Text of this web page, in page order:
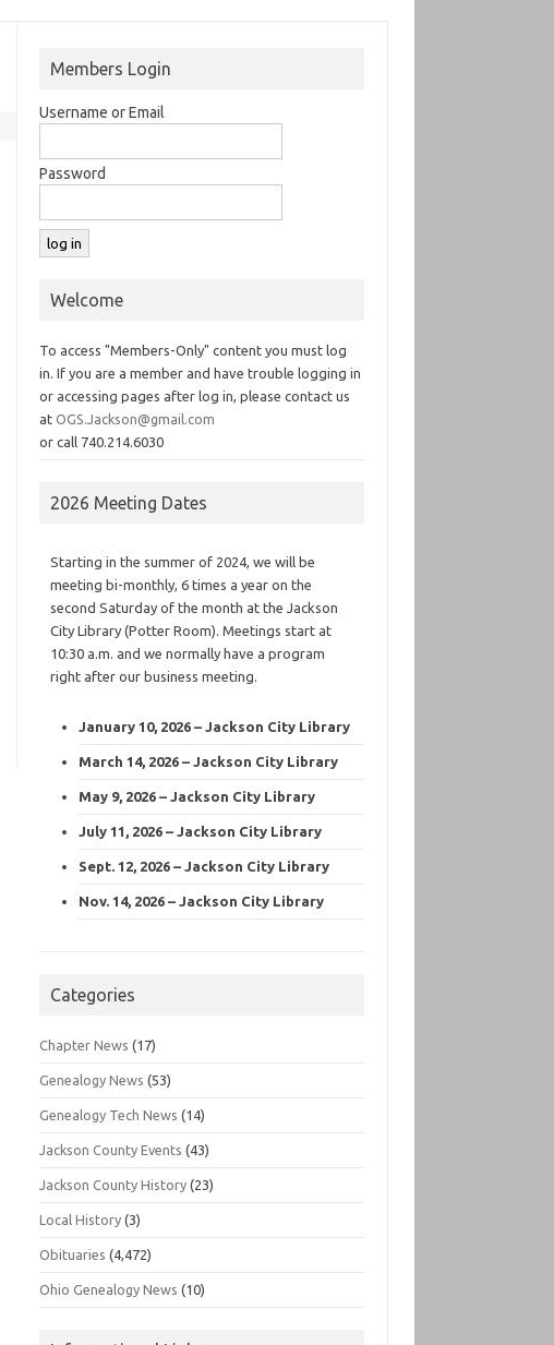
Members Login
Username or Email
Password
Welcome
To access "Members-Only" content you must log
in. If you are a member and have trouble logging in
or accessing pages after log in, please contact us
atOGS.Jackson@gmail.com
or call 740.214.6030
2026 Meeting Dates
Starting in the summer of 2024, we will be
meeting bi-monthly, 6 times a year on the
second Saturday of the month at the Jackson
City Library (Potter Room). Meetings start at
10:30 a.m. and we normally have a program
right after our business meeting.
January 10, 2026 – Jackson City Library
March 14, 2026 – Jackson City Library
May 9, 2026 – Jackson City Library
July 11, 2026 – Jackson City Library
Sept. 12, 2026 – Jackson City Library
Nov. 14, 2026 – Jackson City Library
Categories
Chapter News (17)
Genealogy News (53)
Genealogy Tech News (14)
Jackson County Events (43)
Jackson County History (23)
Local History (3)
Obituaries (4,472)
Ohio Genealogy News (10)